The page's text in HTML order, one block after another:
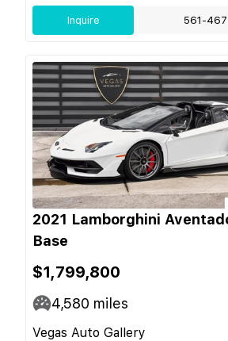
Inquire 561-
2021 Lamborghini
Base
$1,799,800
4,580 miles
Vegas Auto Gallery